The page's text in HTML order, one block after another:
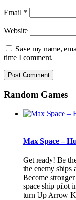
Email *
Website
Save my name,
time I comment.
Random Games
Max Space –
Get ready! Be
the enemy ships
Become
space ship pilot
turn Up Arrow